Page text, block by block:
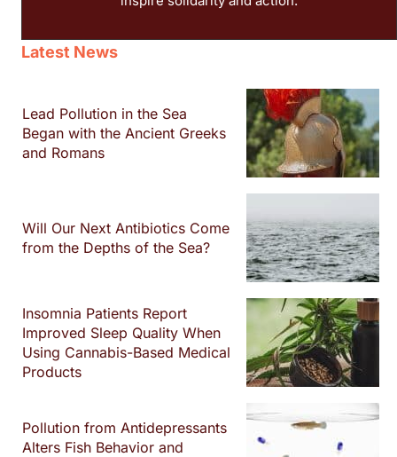
Latest News
Lead Pollution in the Sea
Began with the Ancient Greeks
and Romans
Will Our Next Antibiotics Come
from the Depths of the Sea?
Insomnia Patients Report
Improved Sleep Quality When
Using Cannabis-Based Medical
Products
Pollution from Antidepressants
Alters Fish Behavior and